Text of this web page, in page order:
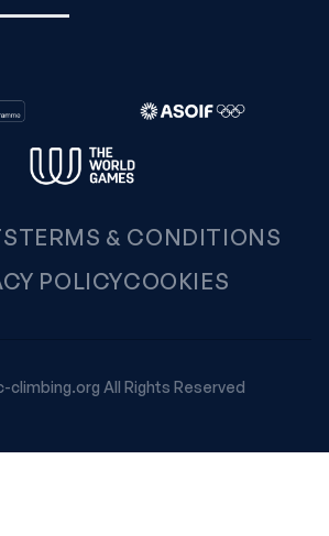
TERMS & CONDITIONS
POLICYCOOKIES
climbing.org All Rights Reserved